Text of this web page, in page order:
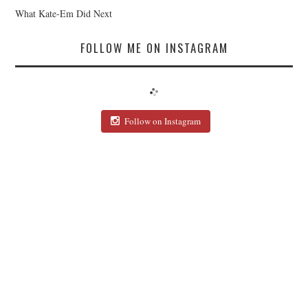
What Kate-Em Did Next
FOLLOW ME ON INSTAGRAM
Follow on Instagram